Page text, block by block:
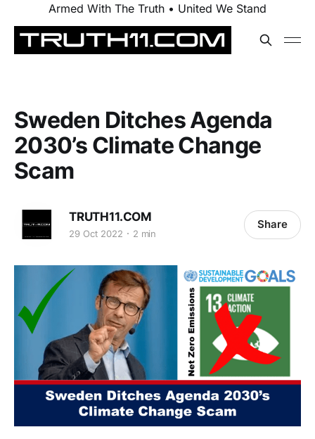
Armed With The Truth • United We Stand
Sweden Ditches Agenda
2030’s Climate Change
Scam
TRUTH11.COM
29 Oct 2022 2 min
Share